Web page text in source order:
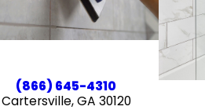
(866) 645-4310
Cartersville, GA 30120